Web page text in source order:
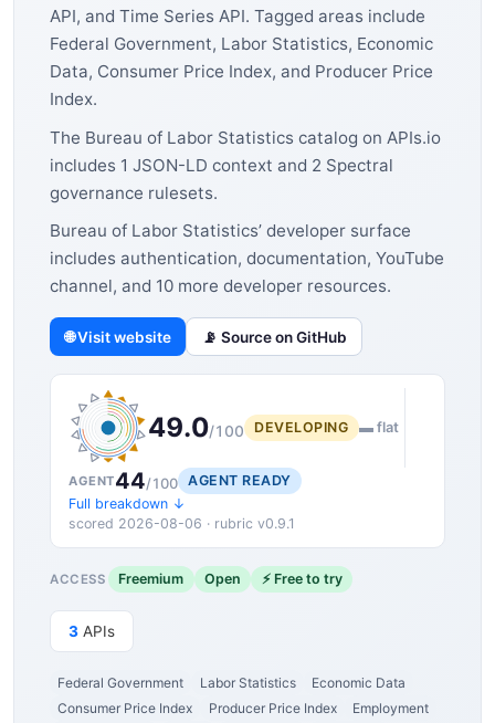
API, and Time Series API. Tagged areas include
Federal Government, Labor Statistics, Economic
Data, Consumer Price Index, and Producer Price
Index.
The Bureau of Labor Statistics catalog on APIs.io
includes 1 JSON-LD context and 2 Spectral
governance rulesets.
Bureau of Labor Statistics’ developer surface
includes authentication, documentation, YouTube
channel, and 10 more developer resources.
🌐 Visit website 📡 Source on GitHub
49.0/100 DEVELOPING ▬ flat
AGENT44/100
AGENT READY
Full breakdown ↓
scored 2026-08-06 · rubric v0.9.1
ACCESS Freemium Open ⚡ Free to try
3 APIs
Federal Government Labor Statistics
Economic Data
Consumer Price Index
Producer Price Index
Employment